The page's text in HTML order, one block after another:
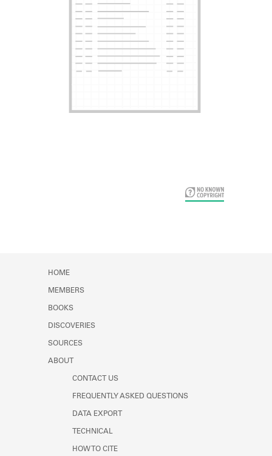
HOME
MEMBERS
BOOKS
DISCOVERIES
SOURCES
ABOUT
CONTACT US
FREQUENTLY ASKED QUESTIONS
DATA EXPORT
TECHNICAL
HOW TO CITE